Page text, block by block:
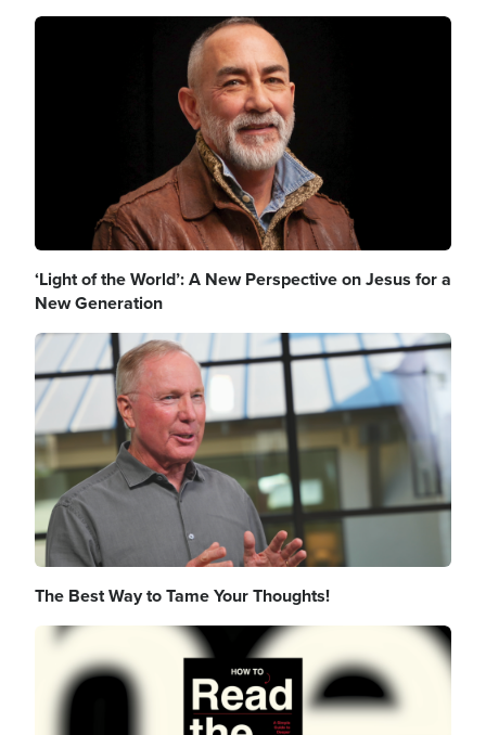
Image
‘Light of the World’: A New Perspective on Jesus for a
New Generation
Image
The Best Way to Tame Your Thoughts!
Image